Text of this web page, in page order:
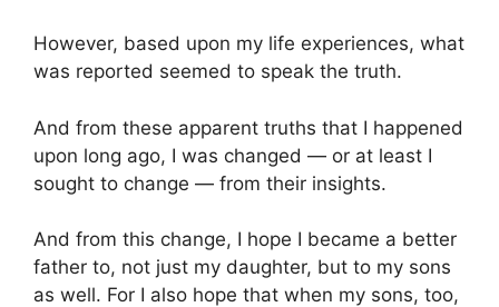
However, based upon my life experiences, what
was reported seemed to speak the truth.
And from these apparent truths that I happened
upon long ago, I was changed — or at least I
sought to change — from their insights.
And from this change, I hope I became a better
father to, not just my daughter, but to my sons
as well. For I also hope that when my sons, too,